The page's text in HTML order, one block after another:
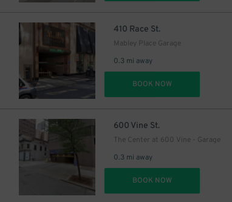
410 Race St.
Mabley Place Garage
0.3 mi away
BOOK NOW
600 Vine St.
The Center at 600 Vine - Garage
0.3 mi away
BOOK NOW